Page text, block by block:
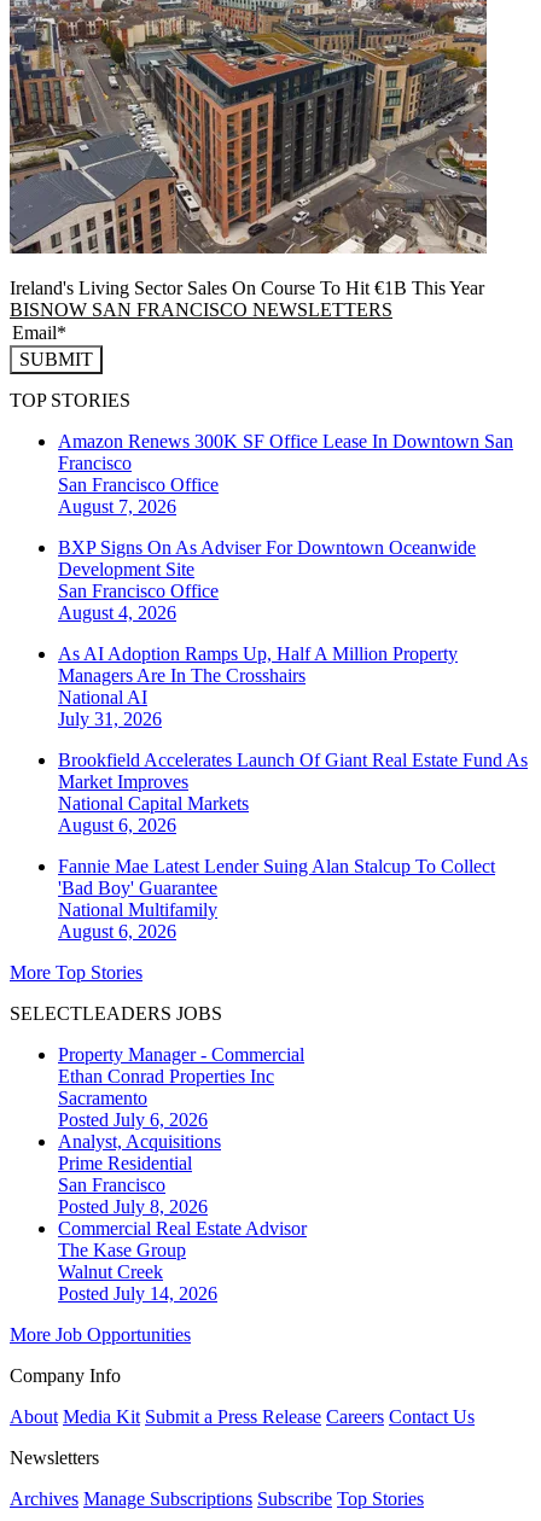
Ireland's Living Sector Sales On Course To Hit €1B This Year
BISNOW SAN FRANCISCO NEWSLETTERS
SUBMIT
TOP STORIES
Amazon Renews 300K SF Office Lease In Downtown San
Francisco
San Francisco Office
August 7, 2026
BXP Signs On As Adviser For Downtown Oceanwide
Development Site
San Francisco Office
August 4, 2026
As AI Adoption Ramps Up, Half A Million Property
Managers Are In The Crosshairs
National AI
July 31, 2026
Brookfield Accelerates Launch Of Giant Real Estate Fund As
Market Improves
National Capital Markets
August 6, 2026
Fannie Mae Latest Lender Suing Alan Stalcup To Collect
'Bad Boy' Guarantee
National Multifamily
August 6, 2026
More Top Stories
SELECTLEADERS JOBS
Property Manager - Commercial
Ethan Conrad Properties Inc
Sacramento
Posted July 6, 2026
Analyst, Acquisitions
Prime Residential
San Francisco
Posted July 8, 2026
Commercial Real Estate Advisor
The Kase Group
Walnut Creek
Posted July 14, 2026
More Job Opportunities
Company Info
About Media Kit Submit a Press Release Careers Contact Us
Newsletters
Archives Manage Subscriptions Subscribe Top Stories